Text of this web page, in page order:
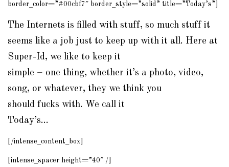
border_color=”#00cbf7″ border_style=”solid” title=”Today’s”]
The Internets is filled with stuff, so much stuff it
seems like a job just to keep up with it all. Here at
Super-Id, we like to keep it
simple – one thing, whether it’s a photo, video,
song, or whatever, they we think you
should fucks with. We call it
Today’s…
[/intense_content_box]
[intense_spacer height=”40″ /]